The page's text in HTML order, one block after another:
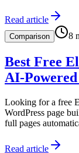
Read article
Comparison 8
Best Free
AI-
Looking for a free
WordPress page
full pages
Read article